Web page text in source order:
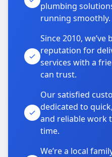
plumbing
running smoothly.
Since 2010,
reputation for
services with a
can trust.
Our satisfied
dedicated to
and reliable work
time.
We’re a local